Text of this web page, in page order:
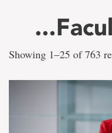
There
are
763
tag
results
Showing 1–25 of 763